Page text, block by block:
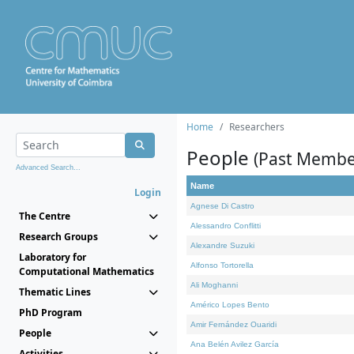
Advanced Search...
Login
The Centre
Research Groups
Laboratory for
Computational Mathematics
Thematic Lines
PhD Program
People
Home Researchers
People (Past
Name
Agnese Di Castro
Alessandro Conflitti
Alexandre Suzuki
Alfonso Tortorella
Ali Moghanni
Américo Lopes Bento
Amir Fernández Ouaridi
Ana Belén Avilez García